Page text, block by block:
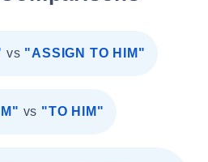
vs "ASSIGN TO HIM"
vs "TO HIM"